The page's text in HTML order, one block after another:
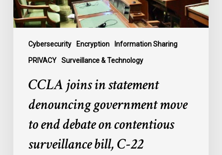
Cybersecurity Encryption Information Sharing
PRIVACY Surveillance & Technology
end
debate
contentious
surveillance
CCLA joins in statement
denouncing government move
to end debate on contentious
surveillance bill, C-22